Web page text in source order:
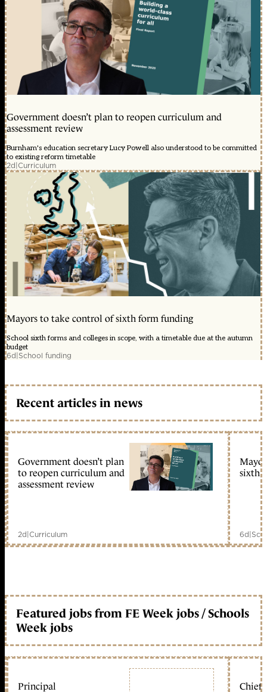
Government doesn’t plan to reopen curriculum and
assessment review
Burnham's education secretary Lucy Powell also understood to be committed
to existing reform timetable
2d|Curriculum
Mayors to take control of sixth form funding
School sixth forms and colleges in scope, with a timetable due at the autumn
budget
6d|School funding
Recent articles in news
Government doesn’t plan
to reopen curriculum and
assessment review
2d|Curriculum
sixth
6d|
Featured jobs from FE Week jobs / Schools
Week jobs
Principal Chief